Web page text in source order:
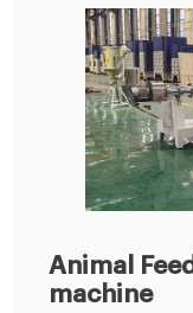
Animal
machine